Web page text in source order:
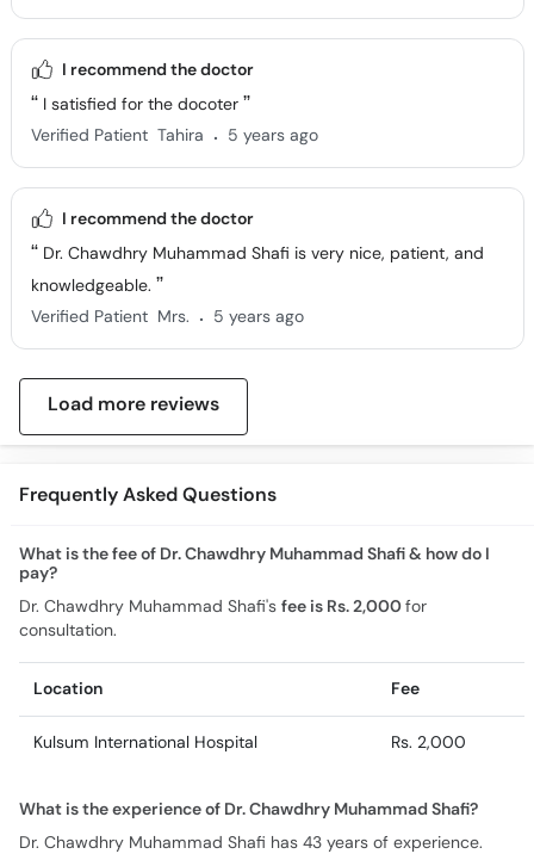
I recommend the doctor
I satisfied for the docoter
Verified Patient Tahira . 5 years ago
I recommend the doctor
Dr. Chawdhry Muhammad Shafi is very nice, patient, and
knowledgeable.
Verified Patient Mrs. . 5 years ago
Load more reviews
Frequently Asked Questions
What is the fee of Dr. Chawdhry Muhammad Shafi & how do I
pay?
Dr. Chawdhry Muhammad Shafi's fee is Rs. 2,000for
consultation.
Location Fee
Kulsum International Hospital Rs. 2,000
What is the experience of Dr. Chawdhry Muhammad Shafi?
Dr. Chawdhry Muhammad Shafi has 43 years of experience.